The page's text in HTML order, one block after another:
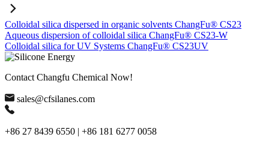
Colloidal silica dispersed in organic solvents ChangFu® CS23
Aqueous dispersion of colloidal silica ChangFu® CS23-W
Colloidal silica for UV Systems ChangFu® CS23UV
Contact Changfu Chemical Now!
sales@cfsilanes.com
+86 27 8439 6550 | +86 181 6277 0058